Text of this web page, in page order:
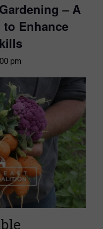
– A
Enhance
pm